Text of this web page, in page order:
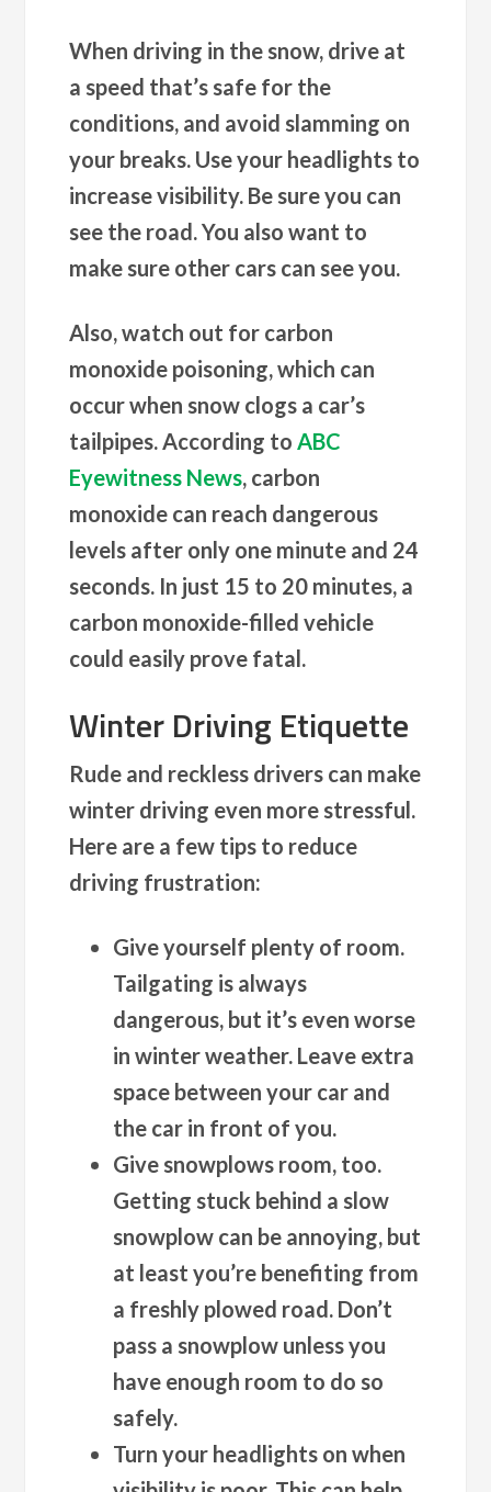
When driving in the snow, drive at
a speed that’s safe for the
conditions, and avoid slamming on
your breaks. Use your headlights to
increase visibility. Be sure you can
see the road. You also want to
make sure other cars can see you.
Also, watch out for carbon
monoxide poisoning, which can
occur when snow clogs a car’s
tailpipes. According to ABC
Eyewitness News, carbon
monoxide can reach dangerous
levels after only one minute and 24
seconds. In just 15 to 20 minutes, a
carbon monoxide-filled vehicle
could easily prove fatal.
Winter Driving Etiquette
Rude and reckless drivers can make
winter driving even more stressful.
Here are a few tips to reduce
driving frustration:
Give yourself plenty of room.
Tailgating is always
dangerous, but it’s even worse
in winter weather. Leave extra
space between your car and
the car in front of you.
Give snowplows room, too.
Getting stuck behind a slow
snowplow can be annoying, but
at least you’re benefiting from
a freshly plowed road. Don’t
pass a snowplow unless you
have enough room to do so
safely.
Turn your headlights on when